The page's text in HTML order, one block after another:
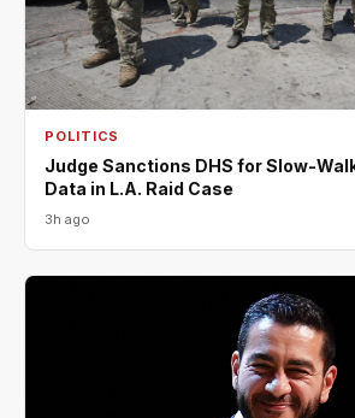
POLITICS
Judge Sanctions DHS for Slow-
Data in L.A. Raid Case
3h ago